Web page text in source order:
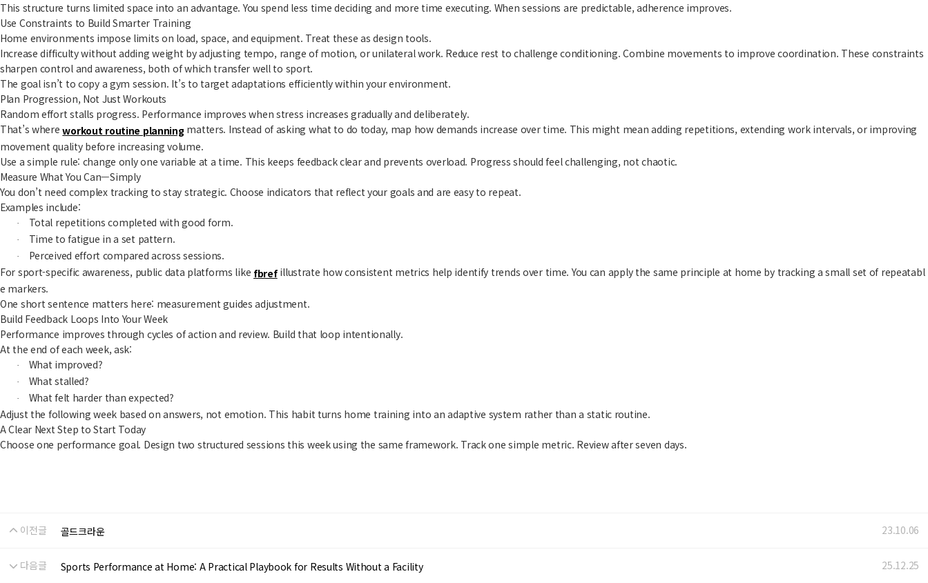
This structure turns limited space into an advantage. You spend less time deciding and more time executing. When sessions are predictable, adherence improves.
Use Constraints to Build Smarter Training
Home environments impose limits on load, space, and equipment. Treat these as design tools.
Increase difficulty without adding weight by adjusting tempo, range of motion, or unilateral work. Reduce rest to challenge conditioning. Combine movements to improve coordination. These constraints
sharpen control and awareness, both of which transfer well to sport.
The goal isn’t to copy a gym session. It’s to target adaptations efficiently within your environment.
Plan Progression, Not Just Workouts
Random effort stalls progress. Performance improves when stress increases gradually and deliberately.
That’s whereworkout routine planning matters. Instead of asking what to do today, map how demands increase over time. This might mean adding repetitions, extending work intervals, or improving
movement quality before increasing volume.
Use a simple rule: change only one variable at a time. This keeps feedback clear and prevents overload. Progress should feel challenging, not chaotic.
Measure What You Can—Simply
You don’t need complex tracking to stay strategic. Choose indicators that reflect your goals and are easy to repeat.
Examples include:
· Total repetitions completed with good form.
· Time to fatigue in a set pattern.
·
Perceived effort compared across sessions.
For sport-specific awareness, public data platforms like fbrefillustrate how consistent metrics help identify trends over time. You can apply the same principle at home by tracking a small set of repeatabl
e markers.
One short sentence matters here: measurement guides adjustment.
Build Feedback Loops Into Your Week
Performance improves through cycles of action and review. Build that loop intentionally.
At the end of each week, ask:
· What improved?
· What stalled?
·
What felt harder than expected?
Adjust the following week based on answers, not emotion. This habit turns home training into an adaptive system rather than a static routine.
A Clear Next Step to Start Today
Choose one performance goal. Design two structured sessions this week using the same framework. Track one simple metric. Review after seven days.
이전글 골드크라운 23.10.06
다음글 Sports Performance at Home: A Practical Playbook for Results Without a Facility 25.12.25